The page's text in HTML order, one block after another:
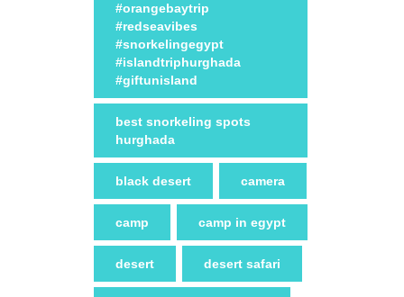
#orangebaytrip
#redseavibes
#snorkelingegypt
#islandtriphurghada
#giftunisland
best snorkeling spots
hurghada
black desert camera
camp camp in egypt
desert desert safari